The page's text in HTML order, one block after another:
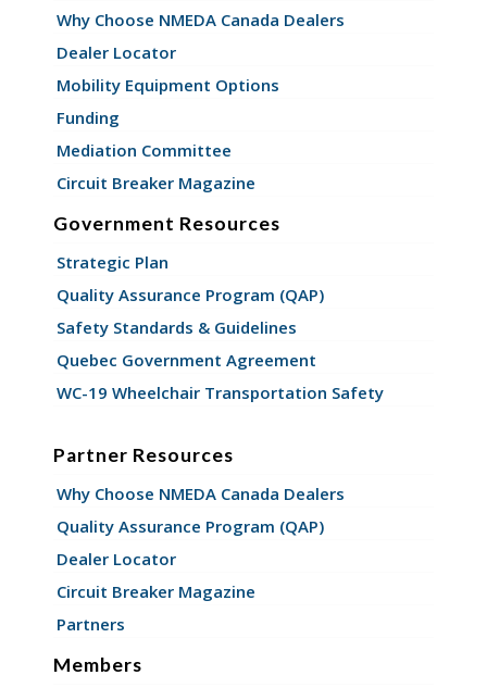
Why Choose NMEDA Canada Dealers
Dealer Locator
Mobility Equipment Options
Funding
Mediation Committee
Circuit Breaker Magazine
Government Resources
Strategic Plan
Quality Assurance Program (QAP)
Safety Standards & Guidelines
Quebec Government Agreement
WC-19 Wheelchair Transportation Safety
Partner Resources
Why Choose NMEDA Canada Dealers
Quality Assurance Program (QAP)
Dealer Locator
Circuit Breaker Magazine
Partners
Members